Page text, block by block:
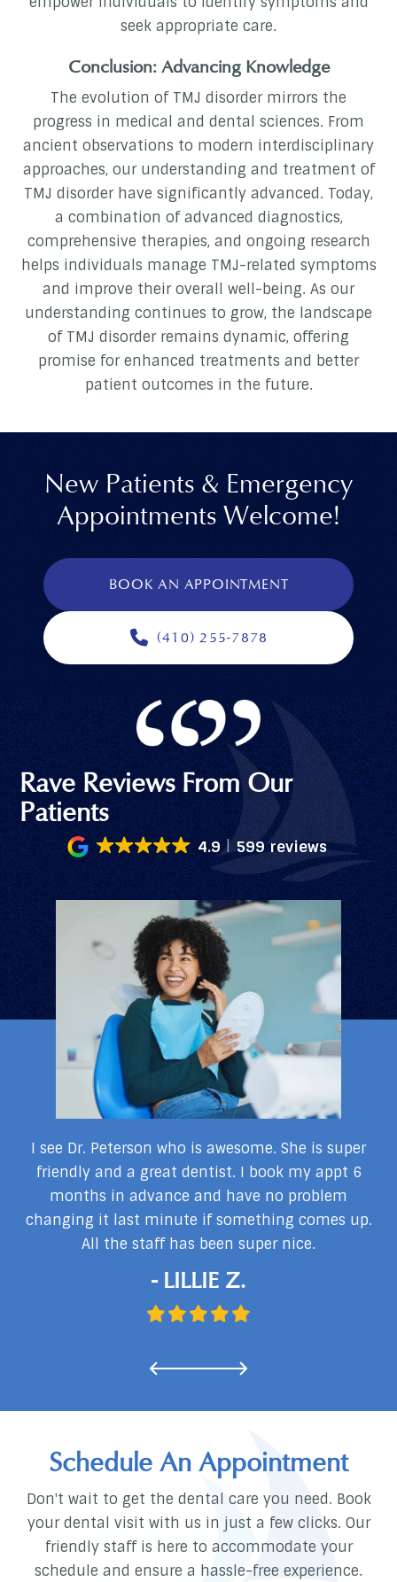
seek appropriate care.
Conclusion: Advancing Knowledge
The evolution of TMJ disorder mirrors the
progress in medical and dental sciences. From
ancient observations to modern interdisciplinary
approaches, our understanding and treatment of
TMJ disorder have significantly advanced. Today,
a combination of advanced diagnostics,
comprehensive therapies, and ongoing research
helps individuals manage TMJ-related symptoms
and improve their overall well-being. As our
understanding continues to grow, the landscape
of TMJ disorder remains dynamic, offering
promise for enhanced treatments and better
patient outcomes in the future.
New Patients & Emergency
Appointments Welcome!
BOOK AN APPOINTMENT
(410) 255-7878
Rave Reviews From Our
Patients
4.9 599 reviews
I see Dr. Peterson who is awesome. She is super
friendly and a great dentist. I book my appt 6
months in advance and have no problem
changing it last minute if something comes up.
All the staff has been super nice.
- LILLIE Z.
Schedule An Appointment
Don't wait to get the dental care you need. Book
your dental visit with us in just a few clicks. Our
friendly staff is here to accommodate your
schedule and ensure a hassle-free experience.